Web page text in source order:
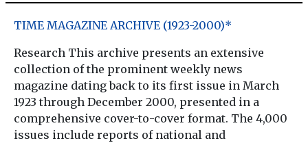
TIME MAGAZINE ARCHIVE (1923-2000)*
Research This archive presents an extensive
collection of the prominent weekly news
magazine dating back to its first issue in March
1923 through December 2000, presented in a
comprehensive cover-to-cover format. The 4,000
issues include reports of national and